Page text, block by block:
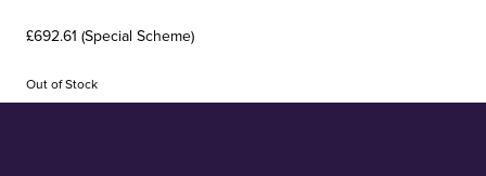
£692.61 (Special Scheme)
Out of Stock